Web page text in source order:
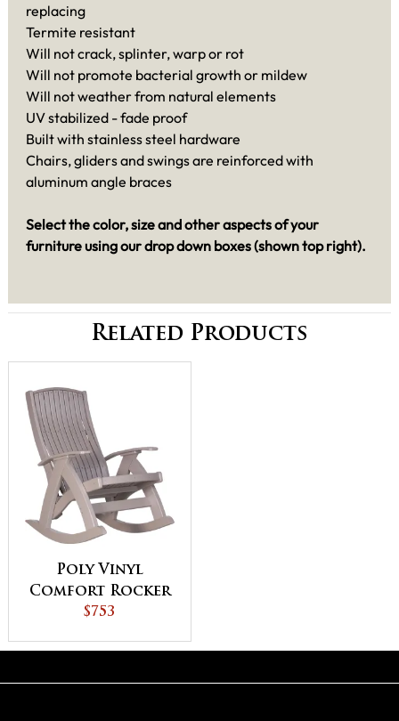
replacing
Termite resistant
Will not crack, splinter, warp or rot
Will not promote bacterial growth or mildew
Will not weather from natural elements
UV stabilized - fade proof
Built with stainless steel hardware
Chairs, gliders and swings are reinforced with
aluminum angle braces
Select the color, size and other aspects of your
furniture using our drop down boxes (shown top right).
Related Products
Poly Vinyl
Comfort Rocker
$753